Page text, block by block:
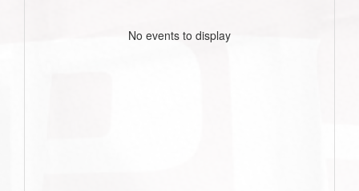
No events to display